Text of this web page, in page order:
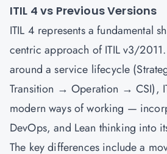
ITIL 4 vs Previous Versions
ITIL 4 represents a fundamental
centric approach of ITIL v3/
around a service lifecycle
Transition → Operation → CSI),
modern ways of working —
DevOps, and Lean thinking into
The key differences include a